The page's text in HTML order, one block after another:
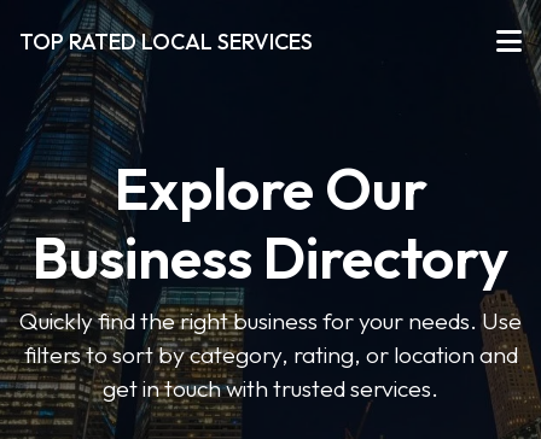
TOP RATED LOCAL SERVICES
Explore Our
Business Directory
Quickly find the right business for your needs. Use
filters to sort by category, rating, or location and
get in touch with trusted services.